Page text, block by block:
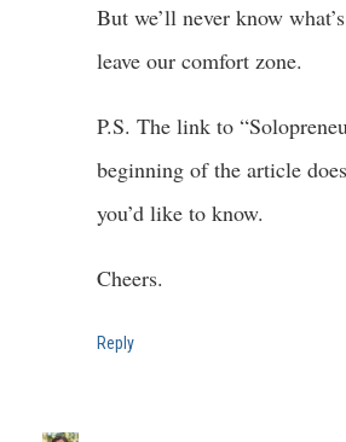
But we’ll never know
leave our comfort zone.
P.S. The link to
beginning of the article
you’d like to know.
Cheers.
Reply